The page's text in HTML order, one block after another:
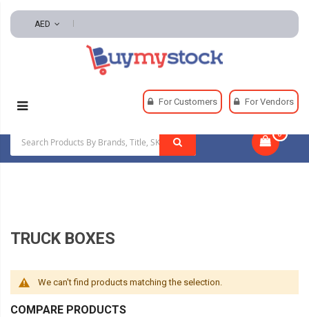
AED
For Customers For Vendors
0
Automotive And Parts Truck Storage
TRUCK BOXES
We can't find products matching the selection.
COMPARE PRODUCTS